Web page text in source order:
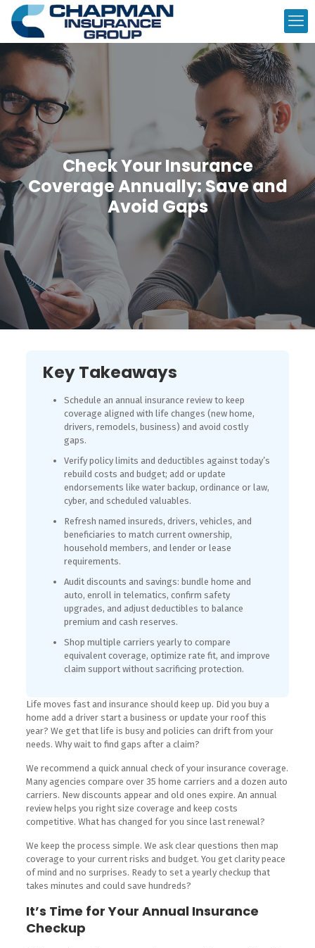
Check Your Insurance
Coverage Annually: Save and
Avoid Gaps
Key Takeaways
Schedule an annual insurance review to keep
coverage aligned with life changes (new home,
drivers, remodels, business) and avoid costly
gaps.
Verify policy limits and deductibles against today’s
rebuild costs and budget; add or update
endorsements like water backup, ordinance or law,
cyber, and scheduled valuables.
Refresh named insureds, drivers, vehicles, and
beneficiaries to match current ownership,
household members, and lender or lease
requirements.
Audit discounts and savings: bundle home and
auto, enroll in telematics, confirm safety
upgrades, and adjust deductibles to balance
premium and cash reserves.
Shop multiple carriers yearly to compare
equivalent coverage, optimize rate fit, and improve
claim support without sacrificing protection.
Life moves fast and insurance should keep up. Did you buy a
home add a driver start a business or update your roof this
year? We get that life is busy and policies can drift from your
needs. Why wait to find gaps after a claim?
We recommend a quick annual check of your insurance coverage.
Many agencies compare over 35 home carriers and a dozen auto
carriers. New discounts appear and old ones expire. An annual
review helps you right size coverage and keep costs
competitive. What has changed for you since last renewal?
We keep the process simple. We ask clear questions then map
coverage to your current risks and budget. You get clarity peace
of mind and no surprises. Ready to set a yearly checkup that
takes minutes and could save hundreds?
It’s Time for Your Annual Insurance
Checkup